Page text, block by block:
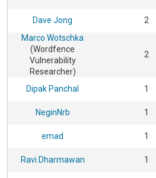
Dave Jong
2
Marco Wotschka
(Wordfence
Vulnerability
Researcher)
2
Dipak Panchal 1
NeginNrb 1
emad 1
Ravi Dharmawan 1